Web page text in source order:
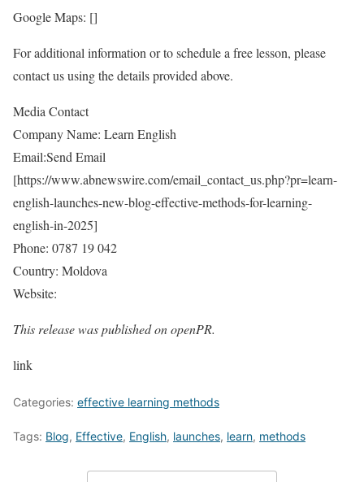
Google Maps: []
For additional information or to schedule a free lesson, please
contact us using the details provided above.
Media Contact
Company Name: Learn English
Email:Send Email
[https://www.abnewswire.com/email_contact_us.php?pr=learn-
english-launches-new-blog-effective-methods-for-learning-
english-in-2025]
Phone: 0787 19 042
Country: Moldova
Website:
This release was published on openPR.
link
Categories: effective learning methods
Tags: Blog, Effective, English, launches, learn, methods